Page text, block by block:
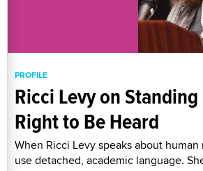
PROFILE
Ricci Levy on
Right to Be Heard
When Ricci Levy speaks about
use detached, academic language.